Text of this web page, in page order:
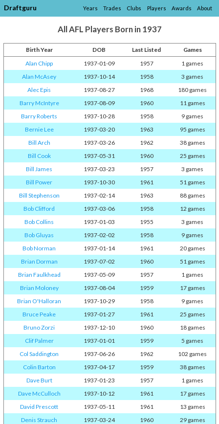
Draftguru Years Trades Clubs Players Awards About
All AFL Players Born in 1937
Birth Year DOB Last Listed
Games
Alan Chipp
1937-01-09 1957
1 games
Alan McAsey
1937-10-14 1958
3 games
Alec Epis
1937-08-27 1968
180 games
Barry McIntyre
1937-08-09 1960
11 games
Barry Roberts
1937-10-28 1958
9 games
Bernie Lee
1937-03-20 1963
95 games
Bill Arch
1937-03-26 1962
38 games
Bill Cook
1937-05-31 1960
25 games
Bill James
1937-03-23 1957
3 games
Bill Power
1937-10-30 1961
51 games
Bill Stephenson
1937-02-14 1963
88 games
Bob Clifford
1937-03-06 1958
12 games
Bob Collins
1937-01-03 1955
3 games
Bob Gluyas
1937-02-02 1958
9 games
Bob Norman
1937-01-14 1961
20 games
Brian Dorman
1937-07-02 1960
51 games
Brian Faulkhead
1937-05-09 1957
1 games
Brian Moloney
1937-08-04 1959
17 games
Brian O'Halloran
1937-10-29 1958
9 games
Bruce Peake
1937-01-27 1961
25 games
Bruno Zorzi
1937-12-10 1960
18 games
Clif Palmer
1937-01-01 1959
5 games
Col Saddington
1937-06-26 1962
102 games
Colin Barton
1937-04-17 1959
38 games
Dave Burt
1937-01-23 1957
1 games
Dave McCulloch
1937-10-12 1961
17 games
David Prescott
1937-05-11 1961
13 games
Denis Strauch
1937-03-24 1960
29 games